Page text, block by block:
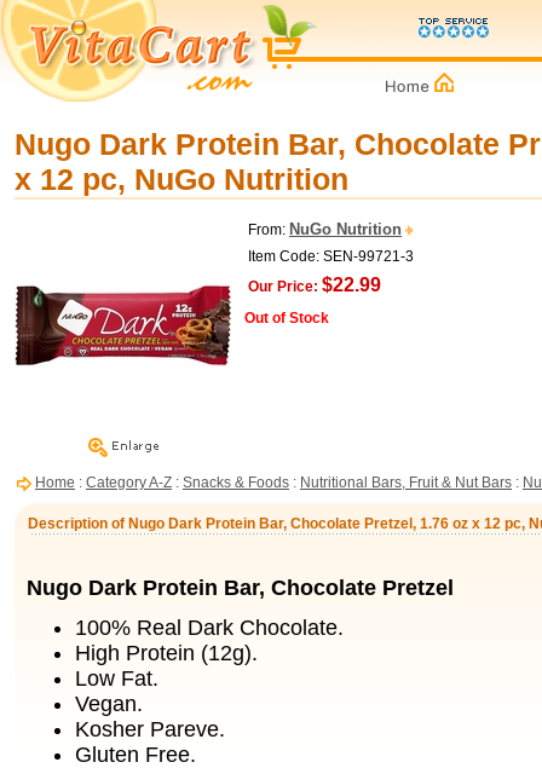
Nugo Dark Protein Bar, Chocolate
x 12 pc, NuGo Nutrition
From: NuGo Nutrition
Item Code: SEN-99721-3
Our Price: $22.99
Out of Stock
Home : Category A-Z : Snacks & Foods : Nutritional Bars, Fruit & Nut Bars :
Description of Nugo Dark Protein Bar, Chocolate Pretzel, 1.76 oz x 12 pc,
Nugo Dark Protein Bar, Chocolate Pretzel
100% Real Dark Chocolate.
High Protein (12g).
Low Fat.
Vegan.
Kosher Pareve.
Gluten Free.